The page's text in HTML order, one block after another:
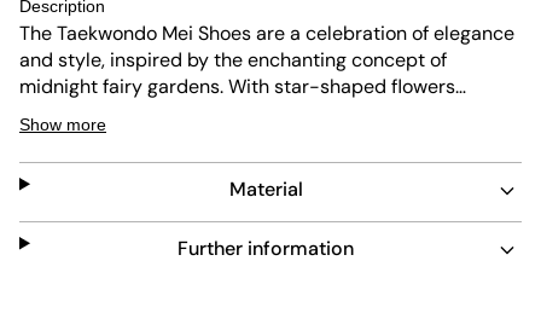
Description
The Taekwondo Mei Shoes are a celebration of elegance
and style, inspired by the enchanting concept of
midnight fairy gardens. With star-shaped flowers
evoking the magic of twinkling stars and dancing
fireworks, these shoes blend vision and reality. Crafted
with a leather upper and a textile lining, they offer a
comfortable fit that adapts to your lifestyle. Some of
their visual elements are drawn from photos taken at the
Hampton Court Flower Show, while others spring from
Show more
Material
Further information